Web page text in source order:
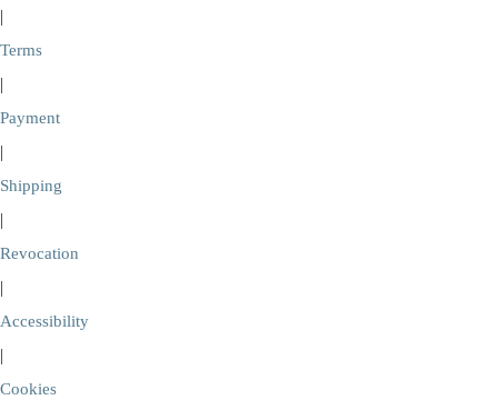
|
Terms
|
Payment
|
Shipping
|
Revocation
|
Accessibility
|
Cookies